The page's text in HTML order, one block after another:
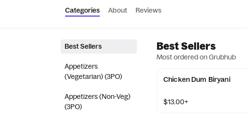
Categories About Reviews
Best Sellers
Appetizers
(Vegetarian) (3PO)
Appetizers (Non-Veg)
(3PO)
Best Sellers
Most ordered on Grubhub
Chicken Dum Biryani
$13.00+